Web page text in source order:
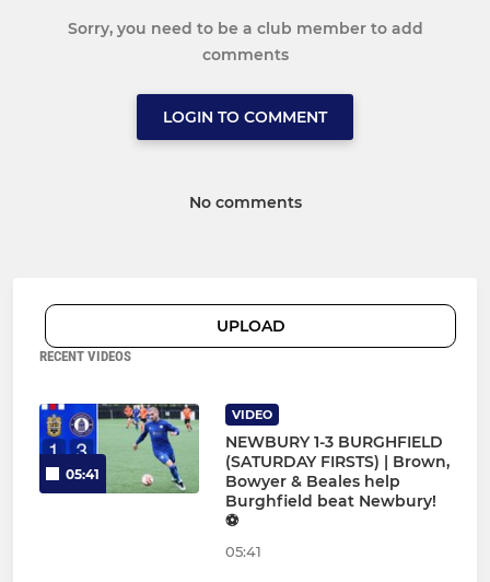
Sorry, you need to be a club member to add
comments
LOGIN TO COMMENT
No comments
UPLOAD
RECENT VIDEOS
05:41
VIDEO
NEWBURY 1-3 BURGHFIELD
(SATURDAY FIRSTS) | Brown,
Bowyer & Beales help
Burghfield beat Newbury!
⚽
05:41